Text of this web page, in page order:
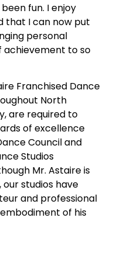
fun. I enjoy
that I can now put
personal
achievement to so
Franchised Dance
North
are required to
of excellence
Council and
Studios
Mr. Astaire is
our studios have
and professional
of his